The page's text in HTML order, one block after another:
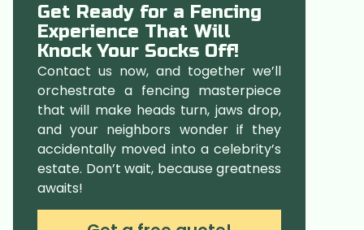
Get Ready for a Fencing
Experience That Will
Knock Your Socks Off!
Contact us now, and together we’ll
orchestrate a fencing masterpiece
that will make heads turn, jaws drop,
and your neighbors wonder if they
accidentally moved into a celebrity’s
estate. Don’t wait, because greatness
awaits!